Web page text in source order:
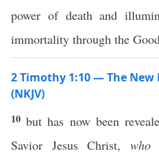
power of death and
immortality through the
2 Timothy 1:10 — The New
(NKJV)
10but has now been
Savior Jesus Christ, who